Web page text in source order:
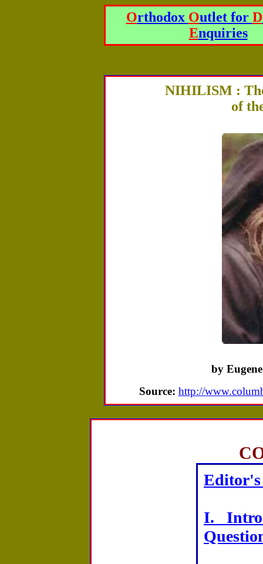
Orthodox Outlet for D
Enquiries
NIHILISM :
of
by
Source: http://
Editor's
I.